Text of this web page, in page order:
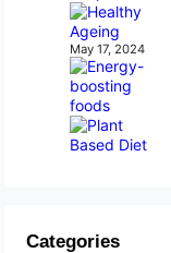
May 17, 2024
Categories